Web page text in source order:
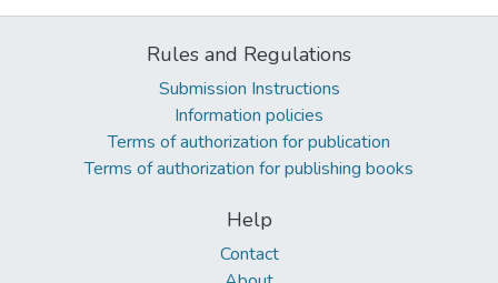
Rules and Regulations
Submission Instructions
Information policies
Terms of authorization for publication
Terms of authorization for publishing books
Help
Contact